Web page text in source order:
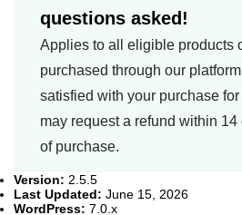
questions asked!
Applies to all eligible products
purchased through our
satisfied with your purchase
may request a refund within
of purchase.
Version: 2.5.5
Last Updated: June 15, 2026
WordPress: 7.0.x